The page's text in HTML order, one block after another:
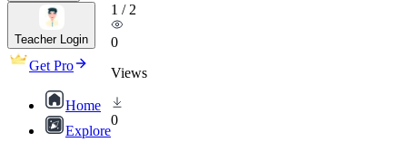
Teacher Login
Get Pro
Home
Explore
1 / 2
0
Views
0